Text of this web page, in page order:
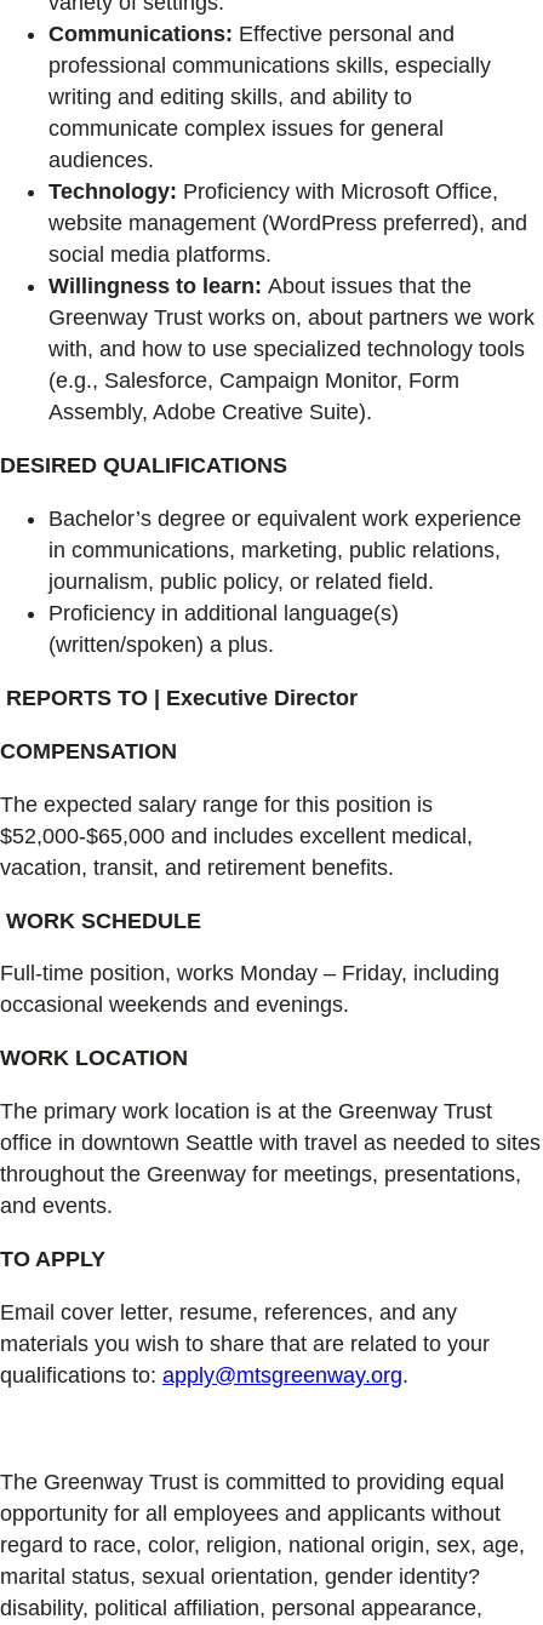
Communications: Effective personal and
professional communications skills, especially
writing and editing skills, and ability to
communicate complex issues for general
audiences.
Technology: Proficiency with Microsoft Office,
website management (WordPress preferred), and
social media platforms.
Willingness to learn: About issues that the
Greenway Trust works on, about partners we work
with, and how to use specialized technology tools
(e.g., Salesforce, Campaign Monitor, Form
Assembly, Adobe Creative Suite).
DESIRED QUALIFICATIONS
Bachelor’s degree or equivalent work experience
in communications, marketing, public relations,
journalism, public policy, or related field.
Proficiency in additional language(s)
(written/spoken) a plus.
REPORTS TO | Executive Director
COMPENSATION
The expected salary range for this position is
$52,000-$65,000 and includes excellent medical,
vacation, transit, and retirement benefits.
WORK SCHEDULE
Full-time position, works Monday – Friday, including
occasional weekends and evenings.
WORK LOCATION
The primary work location is at the Greenway Trust
office in downtown Seattle with travel as needed to sites
throughout the Greenway for meetings, presentations,
and events.
TO APPLY
Email cover letter, resume, references, and any
materials you wish to share that are related to your
qualifications to: apply@mtsgreenway.org.
The Greenway Trust is committed to providing equal
opportunity for all employees and applicants without
regard to race, color, religion, national origin, sex, age,
marital status, sexual orientation, gender identity?
disability, political affiliation, personal appearance,